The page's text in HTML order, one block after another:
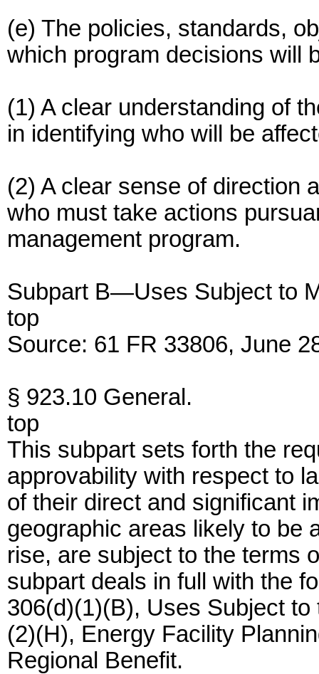
(e) The policies, standards,
which program decisions will
(1) A clear understanding of
in identifying who will be
(2) A clear sense of direction
who must take actions
management program.
Subpart B—Uses Subject to
top
Source: 61 FR 33806, June
§ 923.10 General.
top
This subpart sets forth the
approvability with respect to
of their direct and significant
geographic areas likely to be
rise, are subject to the terms
subpart deals in full with the
306(d)(1)(B), Uses Subject
(2)(H), Energy Facility
Regional Benefit.